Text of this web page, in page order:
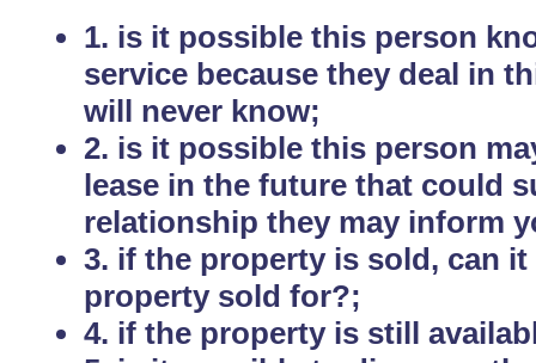
1. is it possible this person
service because they deal in
will never know;
2. is it possible this person
lease in the future that could
relationship they may inform
3. if the property is sold, can
property sold for?;
4. if the property is still